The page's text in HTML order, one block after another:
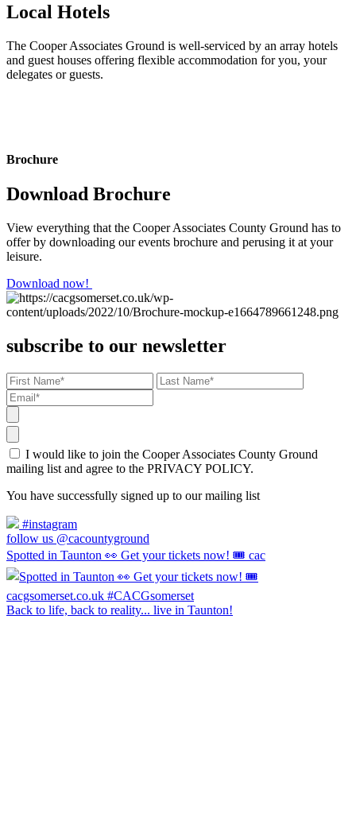
Local Hotels
The Cooper Associates Ground is well-serviced by an array hotels
and guest houses offering flexible accommodation for you, your
delegates or guests.
Brochure
Download Brochure
View everything that the Cooper Associates County Ground has to
offer by downloading our events brochure and perusing it at your
leisure.
Download now!
subscribe to our newsletter
I would like to join the Cooper Associates County Ground
mailing list and agree to the PRIVACY POLICY.
You have successfully signed up to our mailing list
#instagram
follow us @cacountyground
Spotted in Taunton 👀 Get your tickets now! 🎟️ cac
Back to life, back to reality... live in Taunton!